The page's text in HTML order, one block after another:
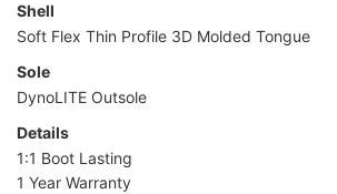
Shell
Soft Flex Thin Profile 3D Molded Tongue
Sole
DynoLITE Outsole
Details
1:1 Boot Lasting
1 Year Warranty